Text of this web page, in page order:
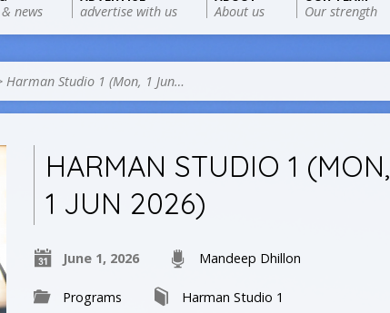
news advertise with us About us Our strength
Harman Studio 1 (Mon, 1 Jun…
HARMAN STUDIO 1 (MON,
1 JUN 2026)
June 1, 2026 Mandeep Dhillon
Programs Harman Studio 1